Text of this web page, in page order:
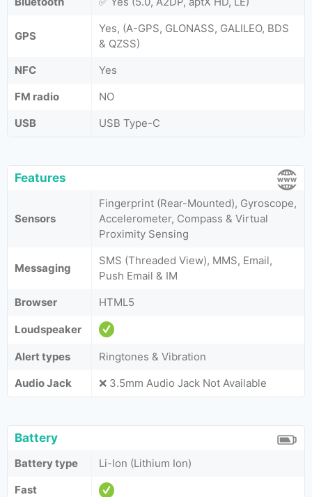
GPS
Yes, (A-GPS, GLONASS, GALILEO, BDS
& QZSS)
NFC
Yes
FM radio
NO
USB
USB Type-C
Features
Sensors
Fingerprint (Rear-Mounted), Gyroscope,
Accelerometer, Compass & Virtual
Proximity Sensing
Messaging
SMS (Threaded View), MMS, Email,
Push Email & IM
Browser
HTML5
Loudspeaker
Alert types
Ringtones & Vibration
Audio Jack
❌ 3.5mm Audio Jack Not Available
Battery
Battery type
Li-Ion (Lithium Ion)
Fast